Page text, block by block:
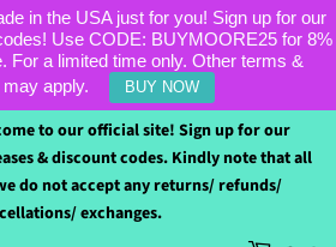
in the USA just for you! Sign up for our
Use CODE: BUYMOORE25 for 8%
For a limited time only. Other terms &
apply.
BUY NOW
to our official site! Sign up for our
& discount codes. Kindly note that all
do not accept any returns/ refunds/
exchanges.